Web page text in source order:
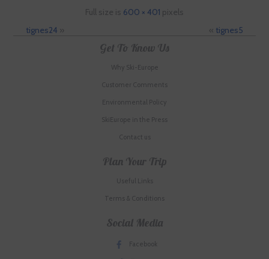
Full size is 600 × 401 pixels
tignes24 » « tignes5
Get To Know Us
Why Ski-Europe
Customer Comments
Environmental Policy
SkiEurope in the Press
Contact us
Plan Your Trip
Useful Links
Terms & Conditions
Social Media
Facebook